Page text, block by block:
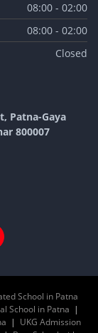
08:00 - 02:00
08:00 - 02:00
Closed
Patna-Gaya
800007
School in Patna
School in Patna |
| UKG Admission